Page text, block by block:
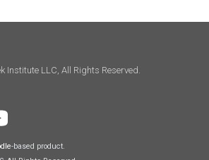
Institute LLC, All Rights Reserved.
-based product.